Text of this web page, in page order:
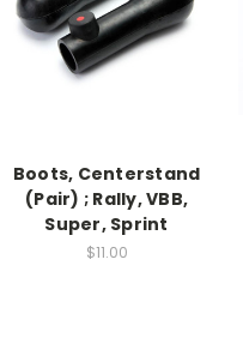
Boots, Centerstand
(Pair) ; Rally, VBB,
Super, Sprint
$11.00